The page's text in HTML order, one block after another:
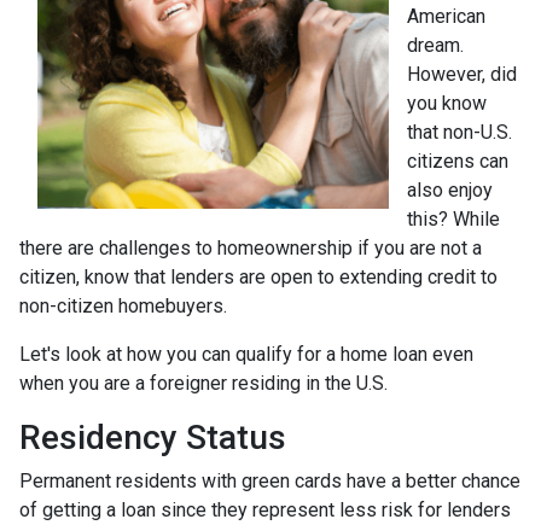
American
dream.
However, did
you know
that non-U.S.
citizens can
also enjoy
this? While
there are challenges to homeownership if you are not a
citizen, know that lenders are open to extending credit to
non-citizen homebuyers.
Let's look at how you can qualify for a home loan even
when you are a foreigner residing in the U.S.
Residency Status
Permanent residents with green cards have a better chance
of getting a loan since they represent less risk for lenders